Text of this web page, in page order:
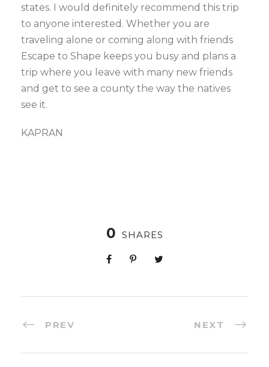
states. I would definitely recommend this trip
to anyone interested. Whether you are
traveling alone or coming along with friends
Escape to Shape keeps you busy and plans a
trip where you leave with many new friends
and get to see a county the way the natives
see it.
KAPRAN
0 SHARES
PREV NEXT